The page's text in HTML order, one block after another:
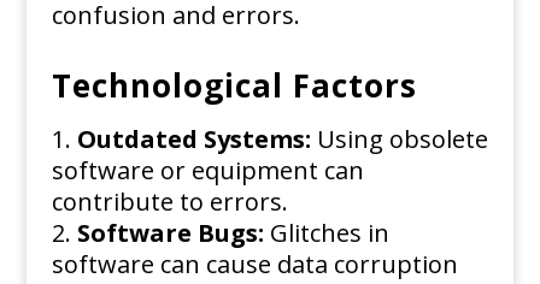
confusion and errors.
Technological Factors
Outdated Systems: Using obsolete
software or equipment can
contribute to errors.
Software Bugs: Glitches in
software can cause data corruption